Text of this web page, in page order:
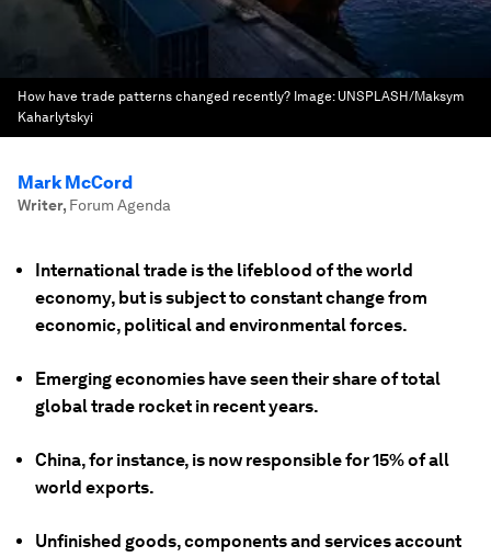
How have trade patterns changed recently? Image: UNSPLASH/Maksym
Kaharlytskyi
Mark McCord
Writer, Forum Agenda
International trade is the lifeblood of the world
economy, but is subject to constant change from
economic, political and environmental forces.
Emerging economies have seen their share of total
global trade rocket in recent years.
China, for instance, is now responsible for 15% of all
world exports.
Unfinished goods, components and services account